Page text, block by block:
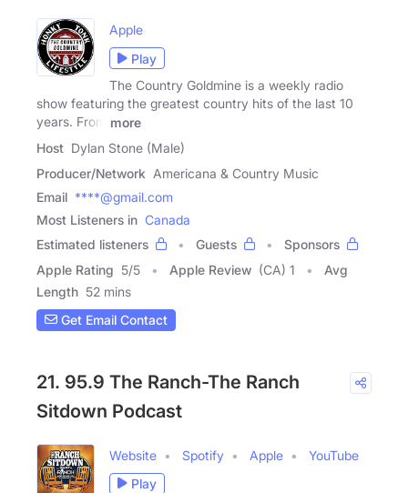
Apple
Play
The Country Goldmine is a weekly radio
show featuring the greatest country hits of the last 10
years. From
more
Host Dylan Stone (Male)
Producer/Network Americana & Country Music
Email ****@gmail.com
Most Listeners in Canada
Estimated listeners
Guests
Sponsors
Apple Rating 5/5 Apple Review (CA) 1
Avg
Length 52 mins
Get Email Contact
21. 95.9 The Ranch-The Ranch
Sitdown Podcast
Website Spotify Apple
YouTube
Play